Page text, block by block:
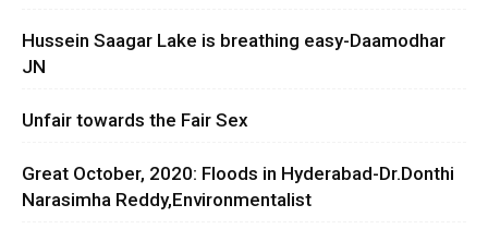
Hussein Saagar Lake is breathing easy-Daamodhar
JN
Unfair towards the Fair Sex
Great October, 2020: Floods in Hyderabad-Dr.Donthi
Narasimha Reddy,Environmentalist